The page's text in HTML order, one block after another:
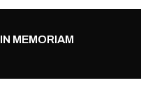
IN MEMORIAM